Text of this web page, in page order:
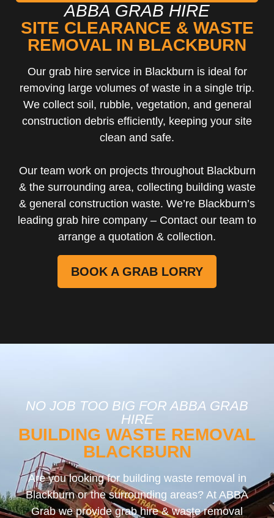
ABBA GRAB HIRE
SITE CLEARANCE & WASTE
REMOVAL IN BLACKBURN
Our grab hire service in Blackburn is ideal for
removing large volumes of waste in a single trip.
We collect soil, rubble, vegetation, and general
construction debris efficiently, keeping your site
clean and safe.
Our team work on projects throughout Blackburn
& the surrounding area, collecting building waste
& general construction waste. We’re Blackburn’s
leading grab hire company – Contact our team to
arrange a quotation & collection.
BOOK A GRAB LORRY
NO JOB TOO BIG FOR ABBA GRAB
HIRE
BUILDING WASTE REMOVAL
BLACKBURN
Are you looking for building waste removal in
Blackburn or the surrounding areas? At ABBA
Grab we provide grab hire & waste removal